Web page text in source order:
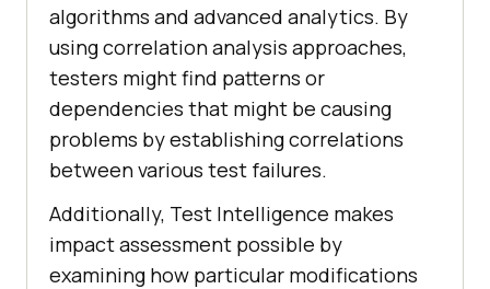
algorithms and advanced analytics. By
using correlation analysis approaches,
testers might find patterns or
dependencies that might be causing
problems by establishing correlations
between various test failures.
Additionally, Test Intelligence makes
impact assessment possible by
examining how particular modifications